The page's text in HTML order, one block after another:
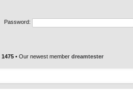
Password:
1475 • Our newest member dreamtester